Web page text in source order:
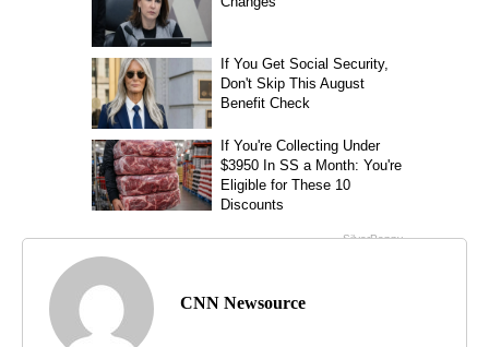
CNN Newsource